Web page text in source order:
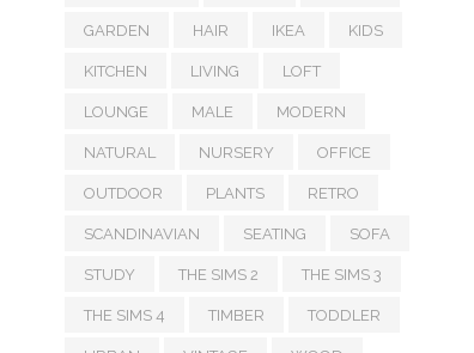
GARDEN HAIR IKEA KIDS
KITCHEN LIVING LOFT
LOUNGE MALE MODERN
NATURAL NURSERY OFFICE
OUTDOOR PLANTS RETRO
SCANDINAVIAN SEATING SOFA
STUDY THE SIMS 2 THE SIMS 3
THE SIMS 4 TIMBER TODDLER